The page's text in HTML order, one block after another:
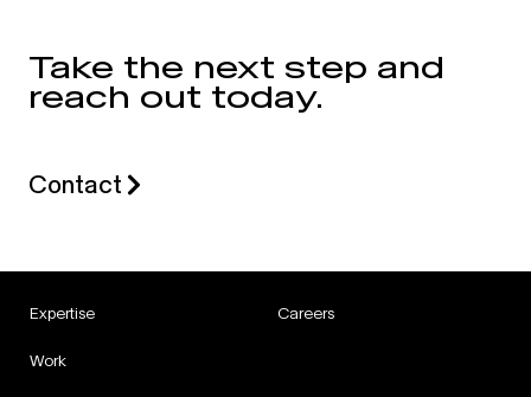
Take the next step and
reach out today.
Contact
Expertise
Work
Careers